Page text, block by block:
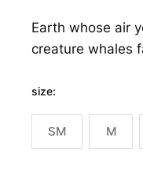
Earth whose air
creature whales
size
SM M